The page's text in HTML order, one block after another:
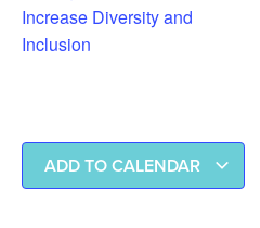
Increase Diversity and
Inclusion
ADD TO CALENDAR